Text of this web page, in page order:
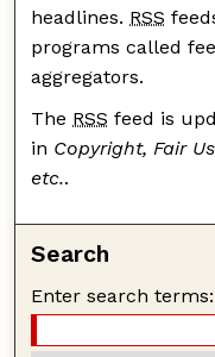
headlines. RSS
programs called
aggregators.
The RSS feed is
in Copyright, Fair
etc..
Search
Enter search terms: